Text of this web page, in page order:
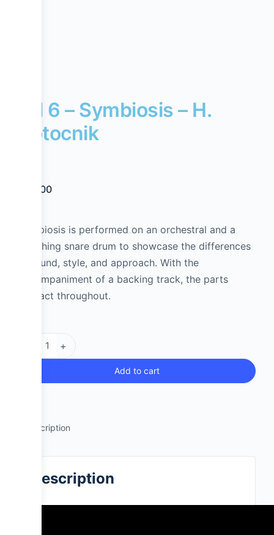
Lvl 6 – Symbiosis – H.
Potocnik
20.00
Symbiosis is performed on an orchestral and a
marching snare drum to showcase the differences
in sound, style, and approach. With the
accompaniment of a backing track, the parts
interact throughout.
+
Add to cart
Description
Description